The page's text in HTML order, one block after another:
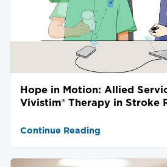
Hope in Motion: Allied
Vivistim® Therapy in Stroke
Continue Reading